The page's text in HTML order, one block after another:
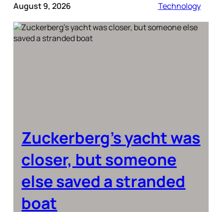
August 9, 2026 Technology
Zuckerberg’s yacht was
closer, but someone
else saved a stranded
boat